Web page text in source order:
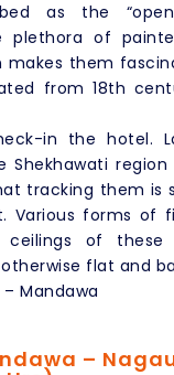
as the
plethora of
them
from 18th
in the hotel.
Shekhawati
tracking them is
Various forms of
of these
flat and
Mandawa
–